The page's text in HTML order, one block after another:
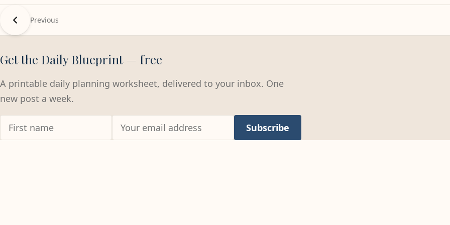
Previous
Get the Daily Blueprint — free
A printable daily planning worksheet, delivered to your inbox. One
new post a week.
Subscribe